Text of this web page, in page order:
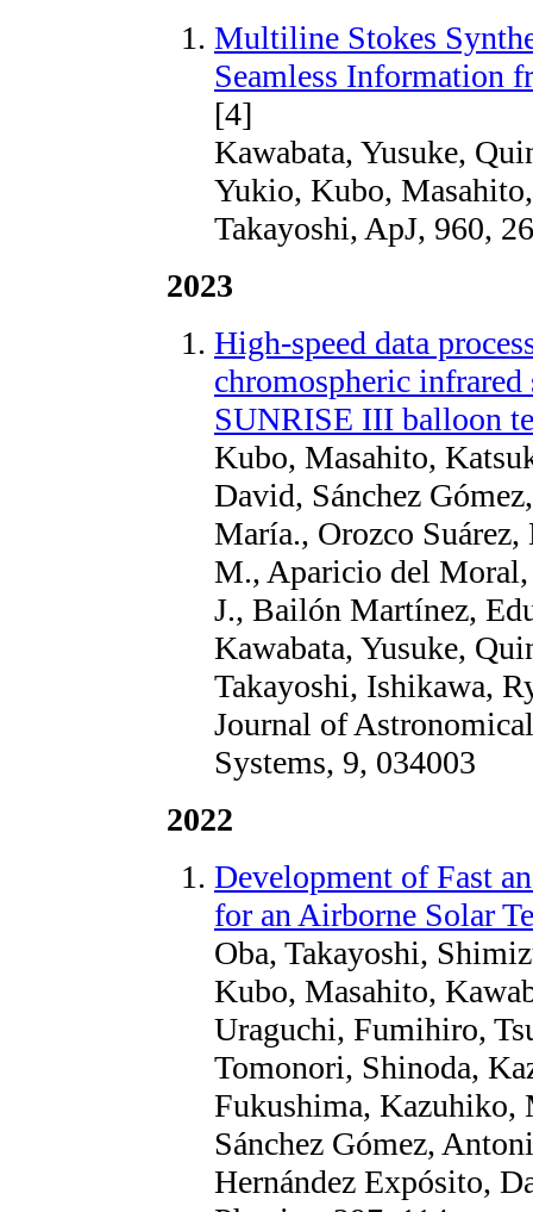
Multiline Stokes
Seamless Information
[4]
Kawabata, Yusuke,
Yukio, Kubo,
Takayoshi, ApJ, 960, 26
2023
High-speed data
chromospheric
SUNRISE III balloon
Kubo, Masahito,
David, Sánchez
María., Orozco Suárez,
M., Aparicio del
J., Bailón Martínez,
Kawabata, Yusuke,
Takayoshi, Ishikawa,
Journal of
Systems, 9, 034003
2022
Development of Fast
for an Airborne Solar
Oba, Takayoshi,
Kubo, Masahito,
Uraguchi, Fumihiro,
Tomonori, Shinoda,
Fukushima, Kazuhiko,
Sánchez Gómez,
Hernández Expósito,